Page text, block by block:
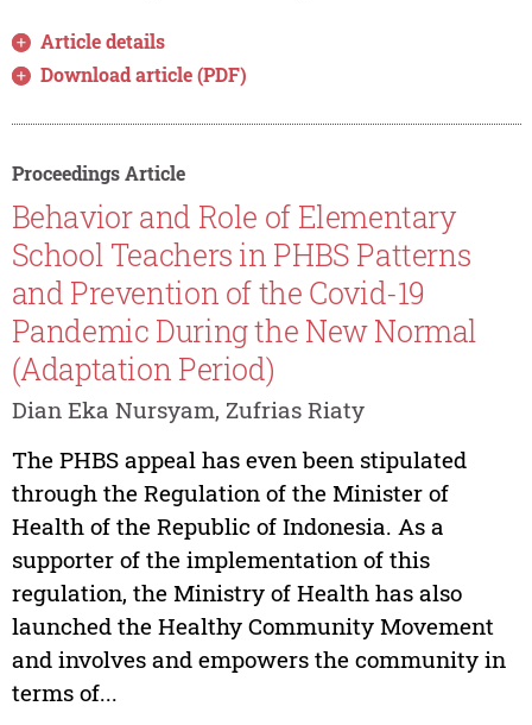
Article details
Download article (PDF)
Proceedings Article
Behavior and Role of Elementary
School Teachers in PHBS Patterns
and Prevention of the Covid-19
Pandemic During the New Normal
(Adaptation Period)
Dian Eka Nursyam, Zufrias Riaty
The PHBS appeal has even been stipulated
through the Regulation of the Minister of
Health of the Republic of Indonesia. As a
supporter of the implementation of this
regulation, the Ministry of Health has also
launched the Healthy Community Movement
and involves and empowers the community in
terms of...